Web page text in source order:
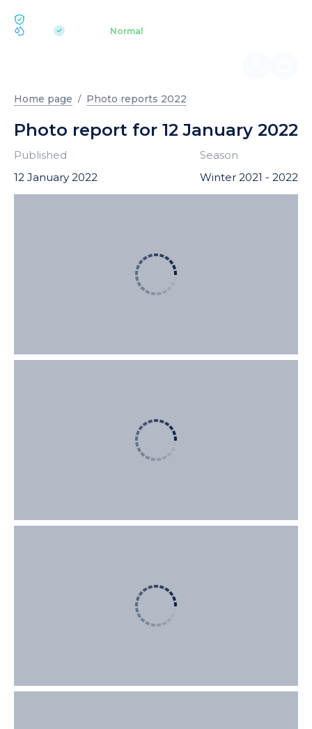
| Normal
Home page Photo reports 2022
Photo report for 12 January 2022
Published
12 January 2022
Season
Winter 2021 - 2022